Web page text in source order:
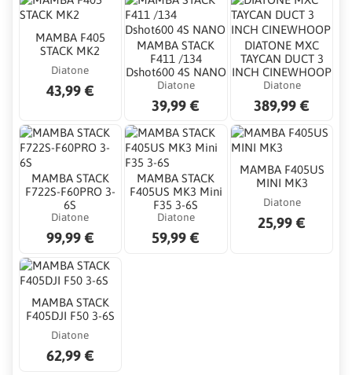
MAMBA F405
STACK MK2
Diatone
43,99 €
MAMBA STACK
F411 /134
Dshot600 4S NANO
Diatone
39,99 €
DIATONE MXC
TAYCAN DUCT 3
INCH CINEWHOOP
Diatone
389,99 €
MAMBA STACK
F722S-F60PRO 3-
6S
Diatone
99,99 €
MAMBA STACK
F405US MK3 Mini
F35 3-6S
Diatone
59,99 €
MAMBA F405US
MINI MK3
Diatone
25,99 €
MAMBA STACK
F405DJI F50 3-6S
Diatone
62,99 €